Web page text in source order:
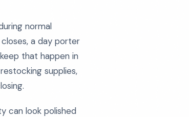
normal
a day porter
that happen in
supplies,
can look polished